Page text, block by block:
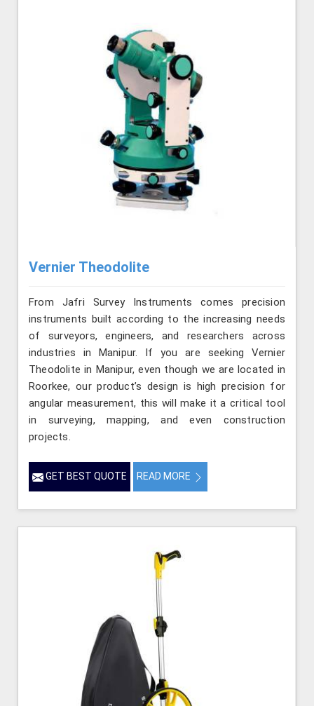
Vernier Theodolite
From Jafri Survey Instruments comes precision
instruments built according to the increasing needs
of surveyors, engineers, and researchers across
industries in Manipur. If you are seeking Vernier
Theodolite in Manipur, even though we are located in
Roorkee, our product’s design is high precision for
angular measurement, this will make it a critical tool
in surveying, mapping, and even construction
projects.
GET BEST QUOTE READ MORE